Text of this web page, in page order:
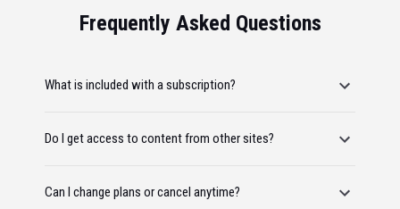
Frequently Asked Questions
What is included with a subscription?
Do I get access to content from other sites?
Can I change plans or cancel anytime?